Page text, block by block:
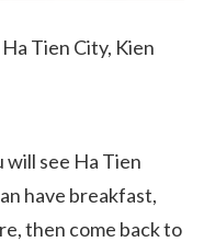
Tien City, Kien
see Ha Tien
have breakfast,
then come back to